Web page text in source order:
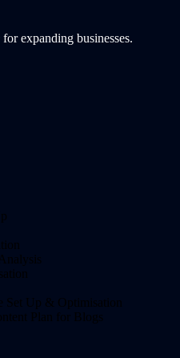
expanding businesses.
Set Up & Optimisation
Plan for Blogs